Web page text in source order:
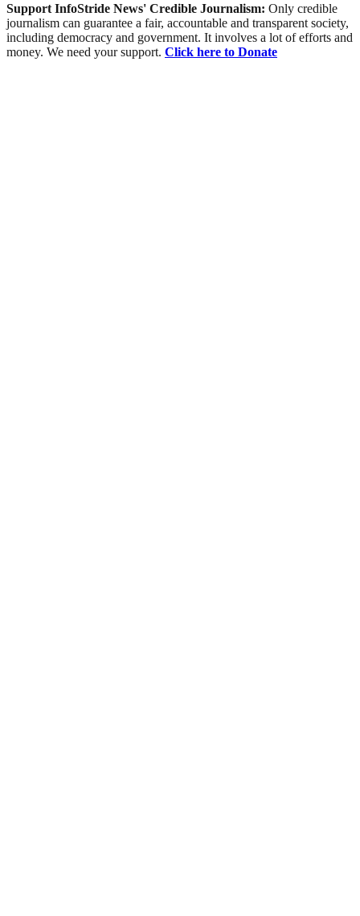
Support InfoStride News' Credible Journalism: Only credible
journalism can guarantee a fair, accountable and transparent society,
including democracy and government. It involves a lot of efforts and
money. We need your support. Click here to Donate